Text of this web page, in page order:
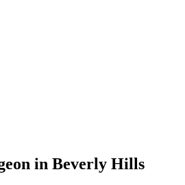
in Beverly Hills